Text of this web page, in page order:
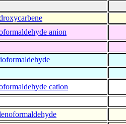
anion
cation